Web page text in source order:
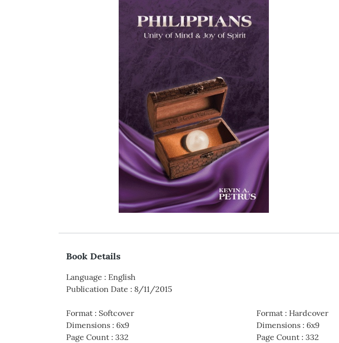
Book Details
Language : English
Publication Date : 8/11/2015
Format : Softcover
Dimensions : 6x9
Page Count : 332
Format: Hardcover
Dimensions: 6x9
Page Count: 332